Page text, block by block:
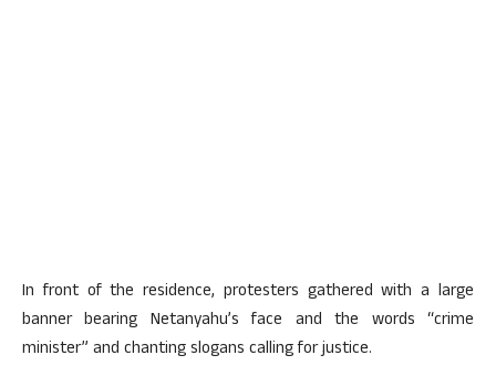
In front of the residence, protesters gathered with a large
banner bearing Netanyahu’s face and the words “crime
minister” and chanting slogans calling for justice.